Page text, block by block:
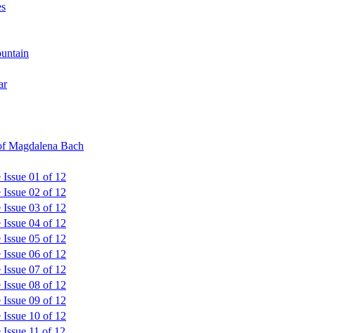
Magdalena Bach
01 of 12
02 of 12
03 of 12
04 of 12
05 of 12
06 of 12
07 of 12
08 of 12
09 of 12
10 of 12